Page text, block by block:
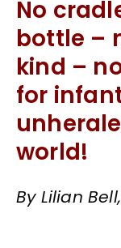
No
bottle –
kind –
for
world!
By Lilian